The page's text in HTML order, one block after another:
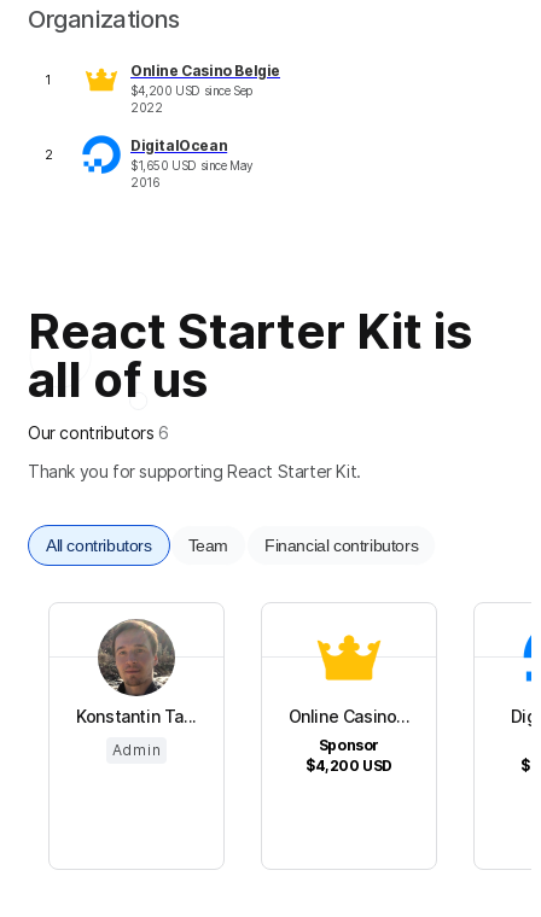
Organizations
1 Online Casino Belgie
$4,200 USD since Sep
2022
2 DigitalOcean
$1,650 USD since May
2016
React Starter Kit is
all of us
Our contributors 6
Thank you for supporting React Starter Kit.
All contributors Team Financial contributors
Konstantin Ta...
Admin
Online Casino...
Sponsor
$4,200 USD